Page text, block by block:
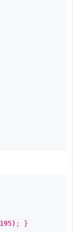
; }